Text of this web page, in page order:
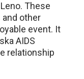
These
other
event. It
AIDS
relationship